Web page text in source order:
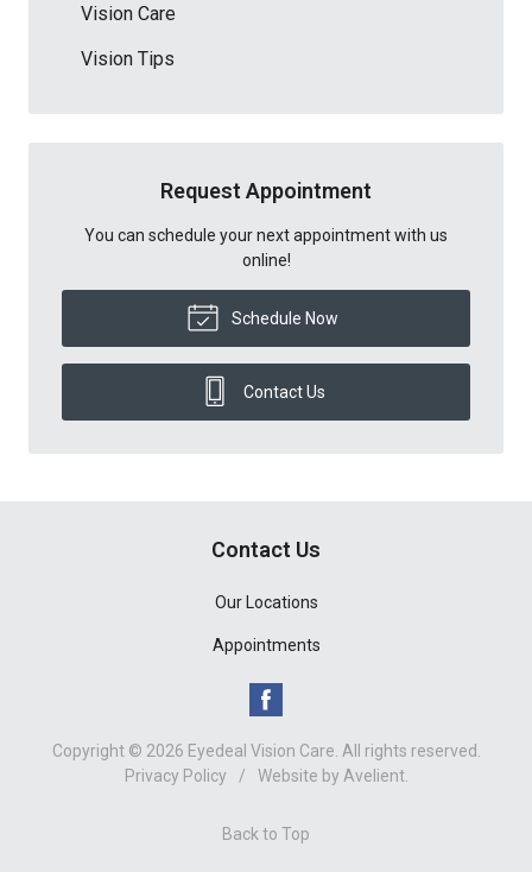
Vision Care
Vision Tips
Request Appointment
You can schedule your next appointment with us
online!
Schedule Now
Contact Us
Contact Us
Our Locations
Appointments
Copyright © 2026 Eyedeal Vision Care . All rights reserved.
Privacy Policy
/ Website by Avelient.
Back to Top